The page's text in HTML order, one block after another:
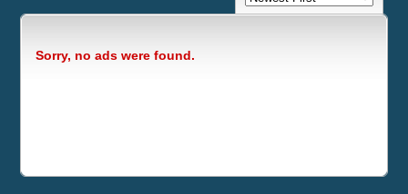
Sorry, no ads were found.